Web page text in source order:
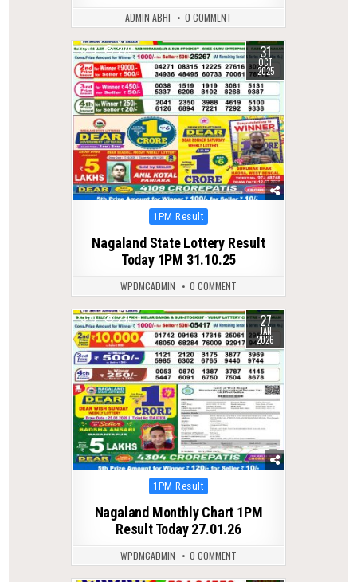
ADMIN ABHI 0 COMMENT
0 279 31
OCT
2025
Posted
1PM Result
Nagaland State Lottery Result
Today 1PM 31.10.25
WPDMCADMIN 0 COMMENT
0 265 27
JAN
2026
Posted
1PM Result
Nagaland Monthly Chart 1PM
Result Today 27.01.26
WPDMCADMIN 0 COMMENT